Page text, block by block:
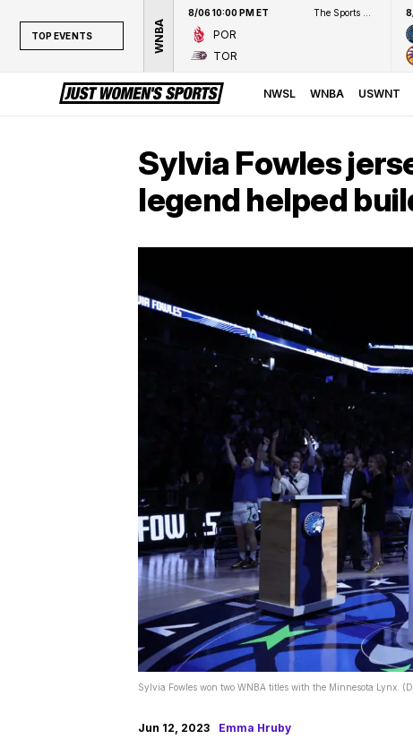
TOP EVENTS WNBA
8/06 10:00 PM ET
POR
TOR
NWSL WNBA USWNT
Sylvia Fowles
legend helped
Sylvia Fowles won two WNBA titles with the Minnesota Lynx.
Jun 12, 2023 Emma Hruby